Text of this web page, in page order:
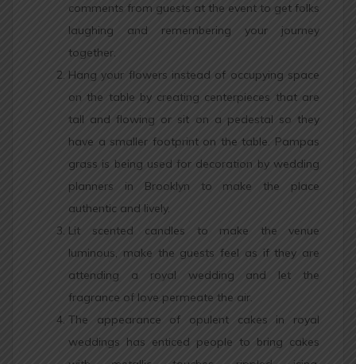
comments from guests at the event to get folks
laughing and remembering your journey
together.
Hang your flowers instead of occupying space
on the table by creating centerpieces that are
tall and flowing or sit on a pedestal so they
have a smaller footprint on the table. Pampas
grass is being used for decoration by wedding
planners in Brooklyn to make the place
authentic and lively.
Lit scented candles to make the venue
luminous, make the guests feel as if they are
attending a royal wedding and let the
fragrance of love permeate the air.
The appearance of opulent cakes in royal
weddings has enticed people to bring cakes